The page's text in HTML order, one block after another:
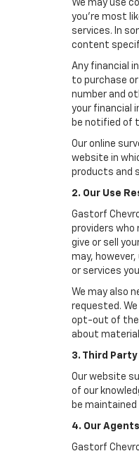
We may use
you're most
services. In
content
Any financial
to purchase
number and
your financial
be notified of
Our online
website in
products and
2. Our Use
Gastorf
providers who
give or sell
may,
or services
We may also
requested.
opt-out of
about
3. Third
Our website
of our
be
4. Our
Gastorf